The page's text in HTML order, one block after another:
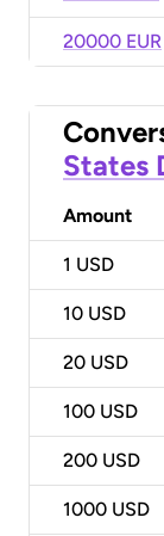
20000 EUR
States
Amount
1 USD
10 USD
20 USD
100 USD
200 USD
1000 USD